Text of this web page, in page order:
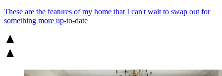
These are the features of my home that I can't wait to swap out for
something more up-to-date